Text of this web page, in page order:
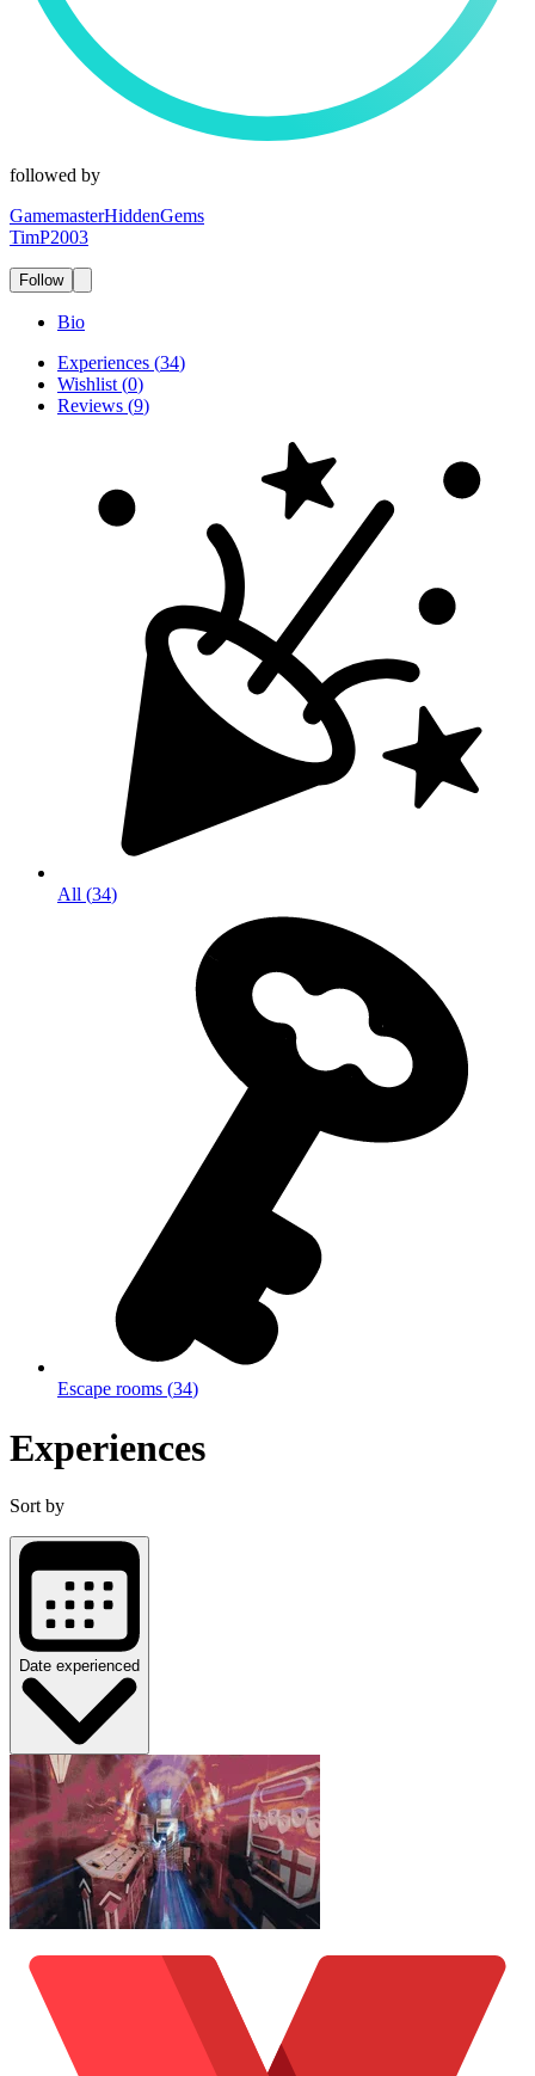
followed by
GamemasterHiddenGems
TimP2003
Follow
Bio
Experiences (34)
Wishlist (0)
Reviews (9)
All (34)
Escape rooms (34)
Experiences
Sort by
Date experienced